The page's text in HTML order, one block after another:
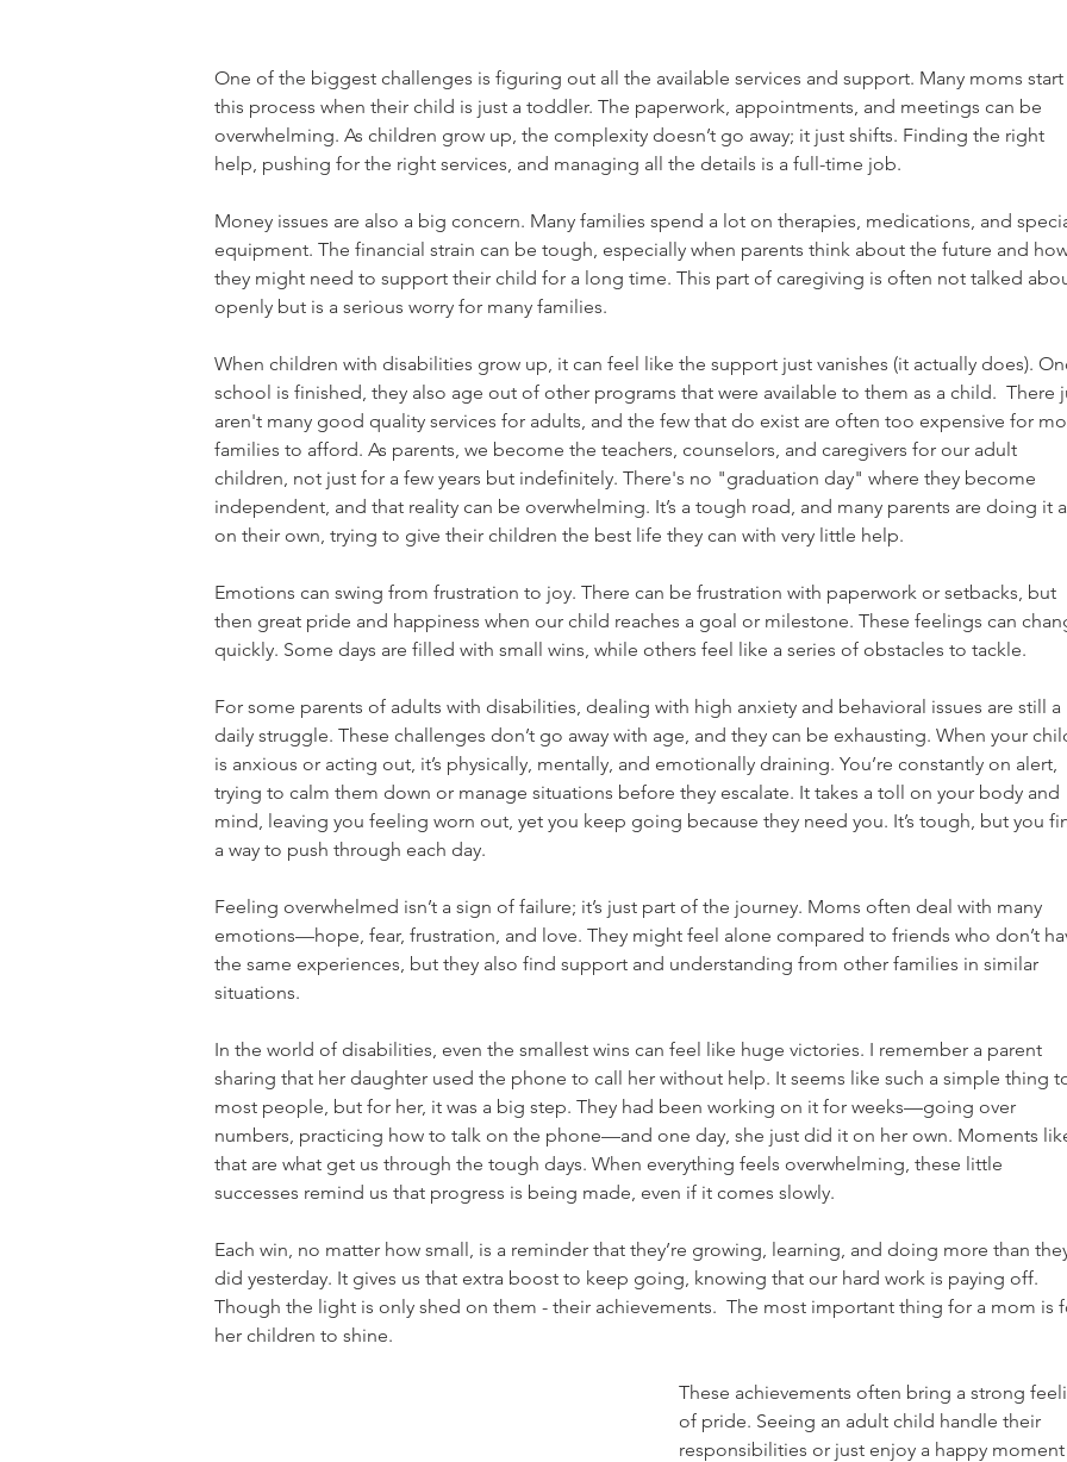
One of the biggest challenges is figuring out all the available services and support. Many moms start
this process when their child is just a toddler. The paperwork, appointments, and meetings can be
overwhelming. As children grow up, the complexity doesn’t go away; it just shifts. Finding the right
help, pushing for the right services, and managing all the details is a full-time job.
Money issues are also a big concern. Many families spend a lot on therapies, medications, and
equipment. The financial strain can be tough, especially when parents think about the future and
they might need to support their child for a long time. This part of caregiving is often not talked
openly but is a serious worry for many families.
When children with disabilities grow up, it can feel like the support just vanishes (it actually does).
school is finished, they also age out of other programs that were available to them as a child.  There
aren't many good quality services for adults, and the few that do exist are often too expensive for
families to afford. As parents, we become the teachers, counselors, and caregivers for our adult
children, not just for a few years but indefinitely. There's no "graduation day" where they become
independent, and that reality can be overwhelming. It’s a tough road, and many parents are doing it
on their own, trying to give their children the best life they can with very little help.
Emotions can swing from frustration to joy. There can be frustration with paperwork or setbacks, but
then great pride and happiness when our child reaches a goal or milestone. These feelings can
quickly. Some days are filled with small wins, while others feel like a series of obstacles to tackle.
For some parents of adults with disabilities, dealing with high anxiety and behavioral issues are still a
daily struggle. These challenges don’t go away with age, and they can be exhausting. When your
is anxious or acting out, it’s physically, mentally, and emotionally draining. You’re constantly on alert,
trying to calm them down or manage situations before they escalate. It takes a toll on your body and
mind, leaving you feeling worn out, yet you keep going because they need you. It’s tough, but you
a way to push through each day.
Feeling overwhelmed isn’t a sign of failure; it’s just part of the journey. Moms often deal with many
emotions—hope, fear, frustration, and love. They might feel alone compared to friends who don’t
the same experiences, but they also find support and understanding from other families in similar
situations.
In the world of disabilities, even the smallest wins can feel like huge victories. I remember a parent
sharing that her daughter used the phone to call her without help. It seems like such a simple thing
most people, but for her, it was a big step. They had been working on it for weeks—going over
numbers, practicing how to talk on the phone—and one day, she just did it on her own. Moments
that are what get us through the tough days. When everything feels overwhelming, these little
successes remind us that progress is being made, even if it comes slowly.
Each win, no matter how small, is a reminder that they’re growing, learning, and doing more than
did yesterday. It gives us that extra boost to keep going, knowing that our hard work is paying off.
Though the light is only shed on them - their achievements.  The most important thing for a mom is
her children to shine.
These achievements often bring a strong
of pride. Seeing an adult child handle their
responsibilities or just enjoy a happy moment